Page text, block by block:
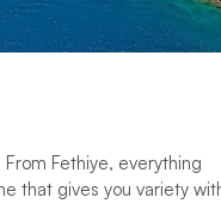
Fethiye, everything
that gives you variety